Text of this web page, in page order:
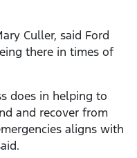
Culler, said Ford
there in times of
does in helping to
and recover from
aligns with